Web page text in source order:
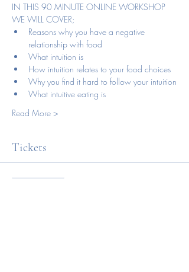
IN THIS 90 MINUTE ONLINE WORKSHOP
WE WILL COVER;
Reasons why you have a negative
relationship with food
What intuition is
How intuition relates to your food choices
Why you find it hard to follow your intuition
What intuitive eating is
Read More >
Tickets